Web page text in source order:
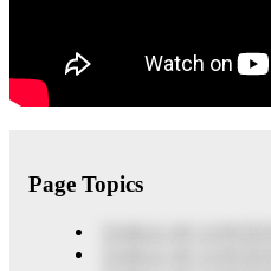
Page Topics